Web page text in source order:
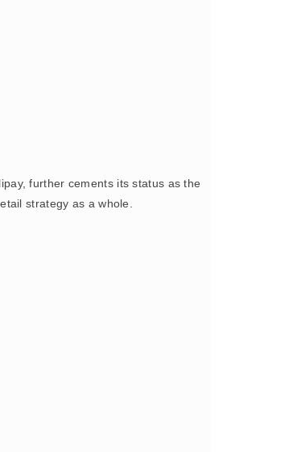
further cements its status as the
strategy as a whole.